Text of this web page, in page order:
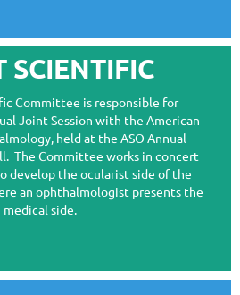
SCIENTIFIC
Committee is responsible for
Joint Session with the American
held at the ASO Annual
The Committee works in concert
develop the ocularist side of the
an ophthalmologist presents the
medical side.